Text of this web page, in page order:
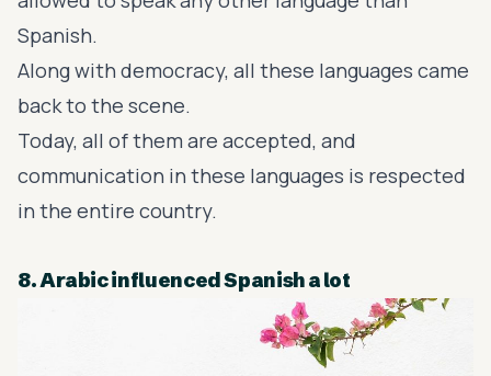
Spanish.
Along with democracy, all these languages came
back to the scene.
Today, all of them are accepted, and
communication in these languages is respected
in the entire country.
8. Arabic influenced Spanish a lot